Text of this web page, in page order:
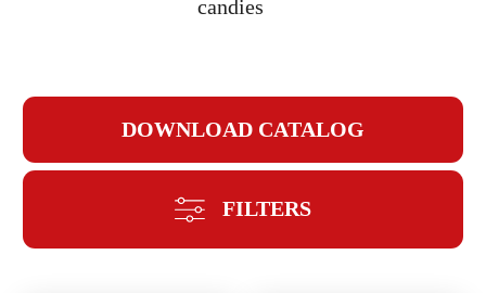
candies
DOWNLOAD CATALOG
FILTERS
REPEAT PASSWORD